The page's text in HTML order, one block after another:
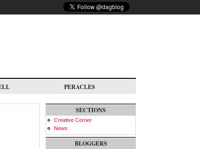
PERACLES
SECTIONS
Creative Corner
News
BLOGGERS